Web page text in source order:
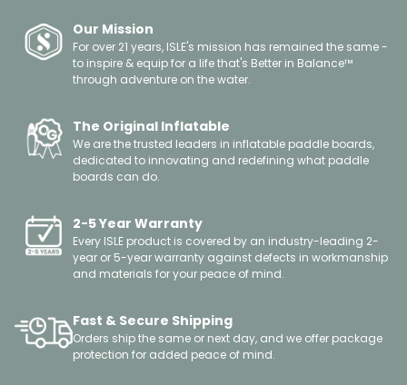
video tutorial on best practices for storing your hardboard
to keep it in the best shape possible.
the PSI gauge begins to register.
There is no concern about over-inflating the board with
the hand pump, as the pump can only go to 12-18 PSI, and
the board itself can handle a much higher PSI. We
If you can no longer pump the board and the PSI gauge
has not moved, please remove the pump hose from the
board and then reattach it, this will ‘jump start’ the needle
— it could initially be a little stuck. If you are still having
form and we can help troubleshoot further.
surf or boat repair business. If you have a small leak, dent,
or crack we do sell repair kits for both our hard boards and
inflatables available in our Parts Section listed under
Accessories. For tutorials on how to use these repair kits
Our Mission
For over 21 years, ISLE's mission has remained the same -
to inspire & equip for a life that's Better in Balance™
through adventure on the water.
The Original Inflatable
We are the trusted leaders in inflatable paddle boards,
dedicated to innovating and redefining what paddle
boards can do.
2-5 Year Warranty
Every ISLE product is covered by an industry-leading 2-
year or 5-year warranty against defects in workmanship
and materials for your peace of mind.
Fast & Secure Shipping
Orders ship the same or next day, and we offer package
protection for added peace of mind.